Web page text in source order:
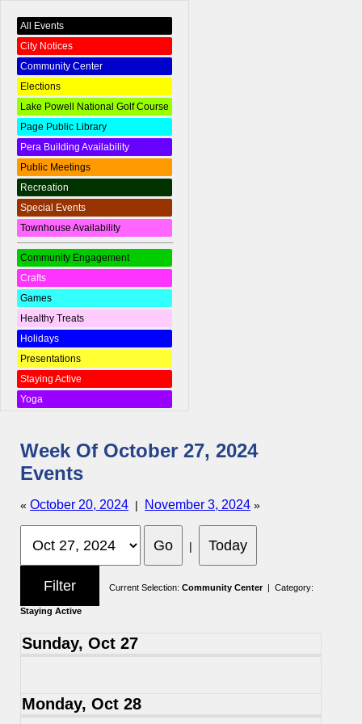
All Events
City Notices
Community Center
Elections
Lake Powell National Golf Course
Page Public Library
Pera Building Availability
Public Meetings
Recreation
Special Events
Townhouse Availability
Community Engagement
Crafts
Games
Healthy Treats
Holidays
Presentations
Staying Active
Yoga
Week Of October 27, 2024
Events
« October 20, 2024 | November 3, 2024 »
|
Current Selection: Community Center| Category:
Staying Active
Sunday, Oct 27
Monday, Oct 28